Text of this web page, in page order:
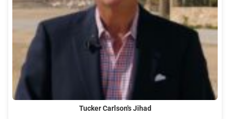
Tucker Carlson's Jihad